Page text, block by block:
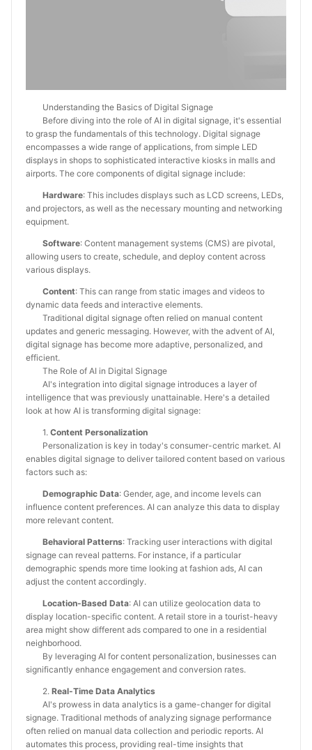
Understanding the Basics of Digital Signage
Before diving into the role of AI in digital signage, it's essential
to grasp the fundamentals of this technology. Digital signage
encompasses a wide range of applications, from simple LED
displays in shops to sophisticated interactive kiosks in malls and
airports. The core components of digital signage include:
Hardware: This includes displays such as LCD screens, LEDs,
and projectors, as well as the necessary mounting and networking
equipment.
Software: Content management systems (CMS) are pivotal,
allowing users to create, schedule, and deploy content across
various displays.
Content: This can range from static images and videos to
dynamic data feeds and interactive elements.
Traditional digital signage often relied on manual content
updates and generic messaging. However, with the advent of AI,
digital signage has become more adaptive, personalized, and
efficient.
The Role of AI in Digital Signage
AI's integration into digital signage introduces a layer of
intelligence that was previously unattainable. Here's a detailed
look at how AI is transforming digital signage:
1. Content Personalization
Personalization is key in today's consumer-centric market. AI
enables digital signage to deliver tailored content based on various
factors such as:
Demographic Data: Gender, age, and income levels can
influence content preferences. AI can analyze this data to display
more relevant content.
Behavioral Patterns: Tracking user interactions with digital
signage can reveal patterns. For instance, if a particular
demographic spends more time looking at fashion ads, AI can
adjust the content accordingly.
Location-Based Data: AI can utilize geolocation data to
display location-specific content. A retail store in a tourist-heavy
area might show different ads compared to one in a residential
neighborhood.
By leveraging AI for content personalization, businesses can
significantly enhance engagement and conversion rates.
2. Real-Time Data Analytics
AI's prowess in data analytics is a game-changer for digital
signage. Traditional methods of analyzing signage performance
often relied on manual data collection and periodic reports. AI
automates this process, providing real-time insights that